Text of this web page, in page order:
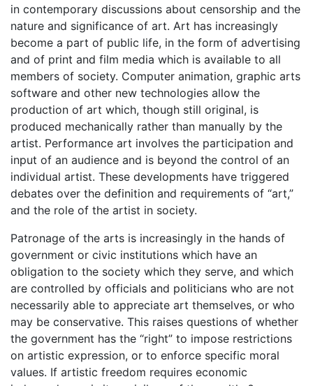
in contemporary discussions about censorship and the
nature and significance of art. Art has increasingly
become a part of public life, in the form of advertising
and of print and film media which is available to all
members of society. Computer animation, graphic arts
software and other new technologies allow the
production of art which, though still original, is
produced mechanically rather than manually by the
artist. Performance art involves the participation and
input of an audience and is beyond the control of an
individual artist. These developments have triggered
debates over the definition and requirements of “art,”
and the role of the artist in society.
Patronage of the arts is increasingly in the hands of
government or civic institutions which have an
obligation to the society which they serve, and which
are controlled by officials and politicians who are not
necessarily able to appreciate art themselves, or who
may be conservative. This raises questions of whether
the government has the “right” to impose restrictions
on artistic expression, or to enforce specific moral
values. If artistic freedom requires economic